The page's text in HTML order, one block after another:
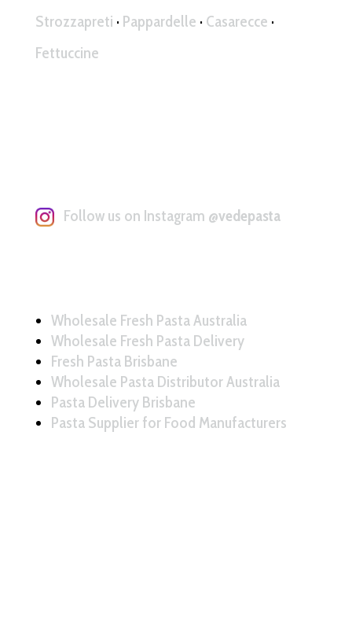
Strozzapreti · Pappardelle · Casarecce ·
Fettuccine
Follow us on Instagram @vedepasta
Wholesale Fresh Pasta Australia
Wholesale Fresh Pasta Delivery
Fresh Pasta Brisbane
Wholesale Pasta Distributor Australia
Pasta Delivery Brisbane
Pasta Supplier for Food Manufacturers